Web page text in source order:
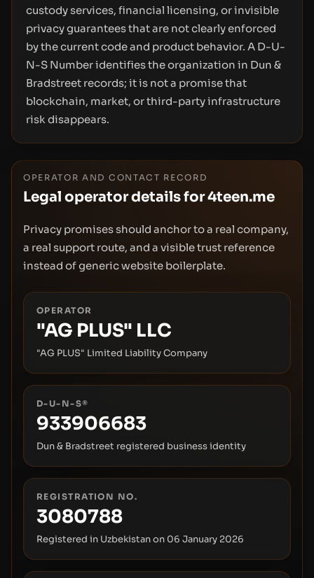
custody services, financial licensing, or invisible
privacy guarantees that are not clearly enforced
by the current code and product behavior. A D-U-
N-S Number identifies the organization in Dun &
Bradstreet records; it is not a promise that
blockchain, market, or third-party infrastructure
risk disappears.
OPERATOR AND CONTACT RECORD
Legal operator details for 4teen.me
Privacy promises should anchor to a real company,
a real support route, and a visible trust reference
instead of generic website boilerplate.
OPERATOR
"AG PLUS" LLC
"AG PLUS" Limited Liability Company
D-U-N-S®
933906683
Dun & Bradstreet registered business identity
REGISTRATION NO.
3080788
Registered in Uzbekistan on 06 January 2026